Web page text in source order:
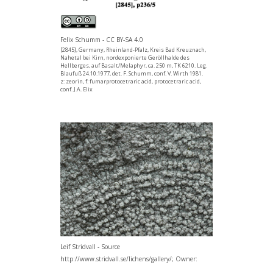
Felix Schumm - CC BY-SA 4.0
[2845], Germany, Rheinland-Pfalz, Kreis Bad Kreuznach,
Nahetal bei Kirn, nordexponierte Geröllhalde des
Hellberges, auf Basalt/Melaphyr, ca. 250 m, TK 6210. Leg.
Blaufuß 24.10.1977, det. F. Schumm, conf. V. Wirth 1981.
z: zeorin, f: fumarprotocetraric acid, protocetraric acid,
conf. J.A. Elix
Leif Stridvall - Source
http://www.stridvall.se/lichens/gallery/; Owner: